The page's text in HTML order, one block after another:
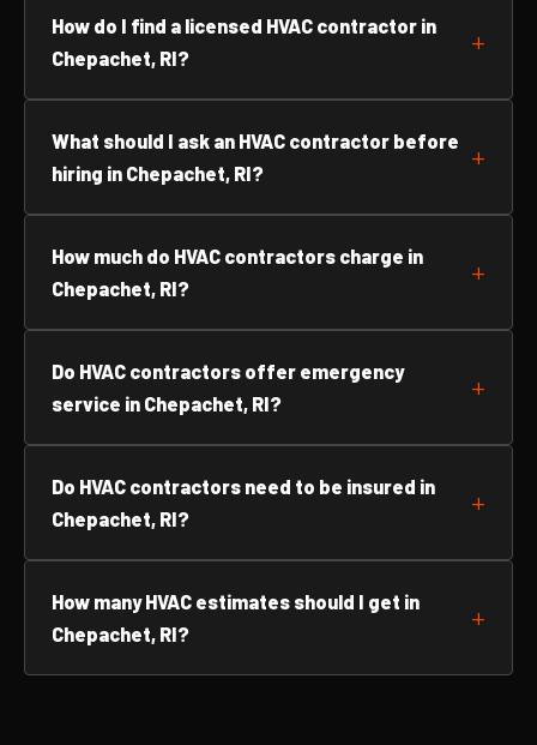
How do I find a licensed HVAC contractor in
Chepachet, RI?
What should I ask an HVAC contractor before
hiring in Chepachet, RI?
How much do HVAC contractors charge in
Chepachet, RI?
Do HVAC contractors offer emergency
service in Chepachet, RI?
Do HVAC contractors need to be insured in
Chepachet, RI?
How many HVAC estimates should I get in
Chepachet, RI?